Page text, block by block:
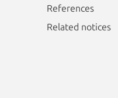
References
Related notices